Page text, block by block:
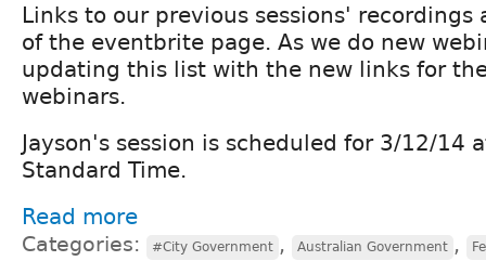
Links to our previous sessions'
of the eventbrite page. As we do new
updating this list with the new links for
webinars.
Jayson's session is scheduled for 3/12/14
Standard Time.
Read more
Categories: #City Government , Australian Government ,